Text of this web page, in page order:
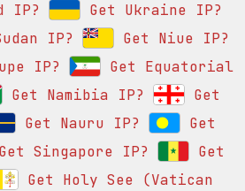
IP?
Get Ukraine IP?
IP?
Get Niue IP?
IP?
Get Equatorial
Get Namibia IP?
Get
Get Nauru IP?
Get
Singapore IP?
Get
Get Holy See (Vatican